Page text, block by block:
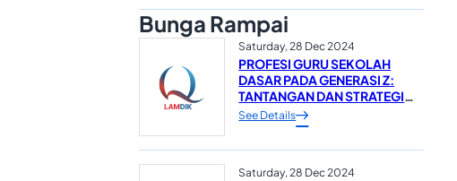
Bunga Rampai
Saturday, 28 Dec 2024
PROFESI GURU SEKOLAH
DASAR PADA GENERASI Z:
TANTANGAN DAN STRATEGI
DALAM MEWUJUDKAN
SUMBER DAYA MANUSIA
See Details
Saturday, 28 Dec 2024